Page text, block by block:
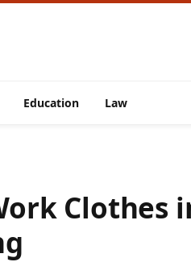
Education Law
Clothes